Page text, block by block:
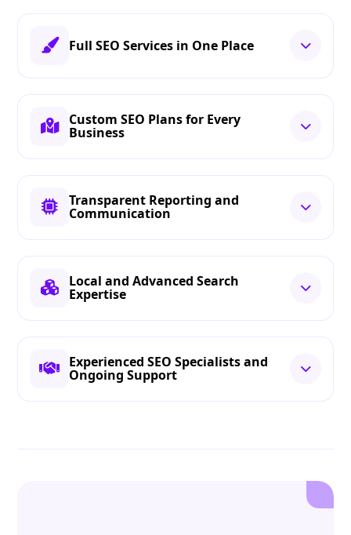
Full SEO Services in One Place
Custom SEO Plans for Every
Business
Transparent Reporting and
Communication
Local and Advanced Search
Expertise
Experienced SEO Specialists and
Ongoing Support